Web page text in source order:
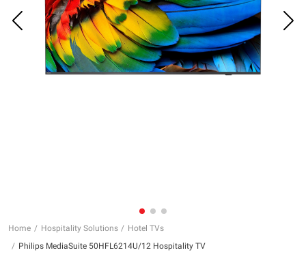
Home Hospitality Solutions
Hotel TVs
Philips MediaSuite 50HFL6214U/12 Hospitality TV